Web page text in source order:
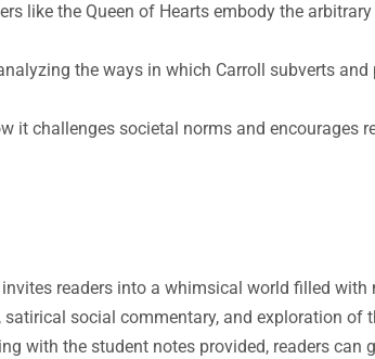
like the Queen of Hearts embody the
the ways in which Carroll subverts and
it challenges societal norms and encourages
readers into a whimsical world filled with
satirical social commentary, and exploration of
with the student notes provided, readers can